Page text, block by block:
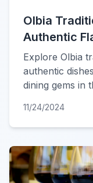
Olbia
Authentic
Explore Olbia
authentic
dining gems in
11/24/2024